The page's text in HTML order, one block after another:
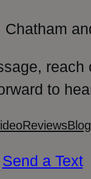
to
ReviewsBlog
Send a Text